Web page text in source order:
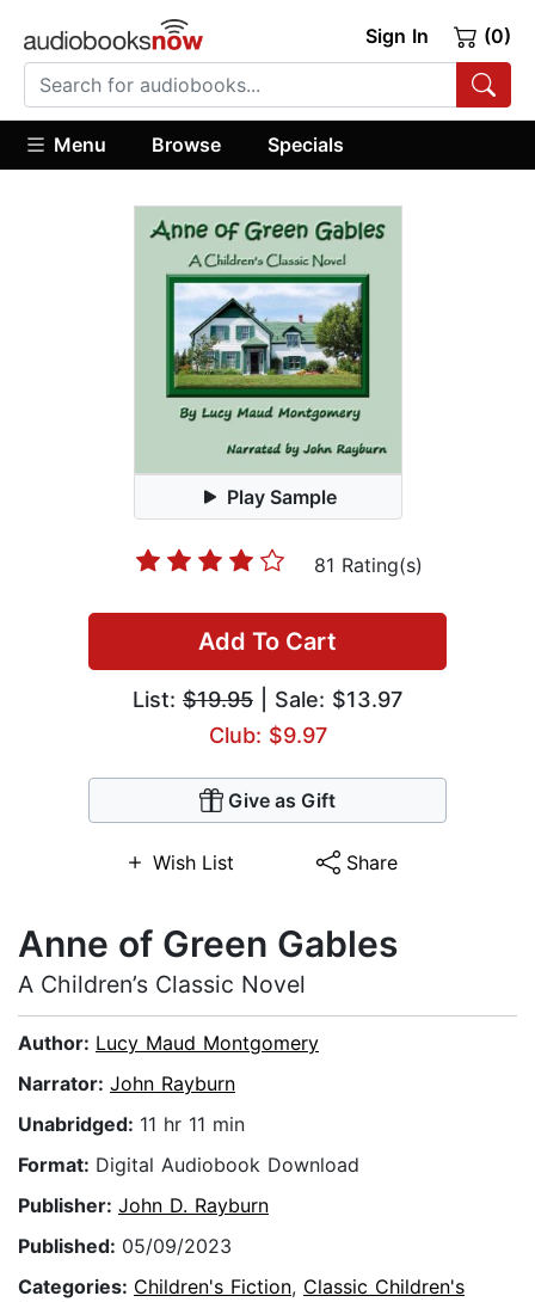
Sign In (0)
Menu Browse Specials
Play Sample
81 Rating(s)
Add To Cart
List: $19.95 | Sale: $13.97
Club: $9.97
Give as Gift
Wish List Share
Anne of Green Gables
A Children’s Classic Novel
Author: Lucy Maud Montgomery
Narrator: John Rayburn
Unabridged: 11 hr 11 min
Format: Digital Audiobook Download
Publisher: John D. Rayburn
Published: 05/09/2023
Categories: Children's Fiction, Classic Children's